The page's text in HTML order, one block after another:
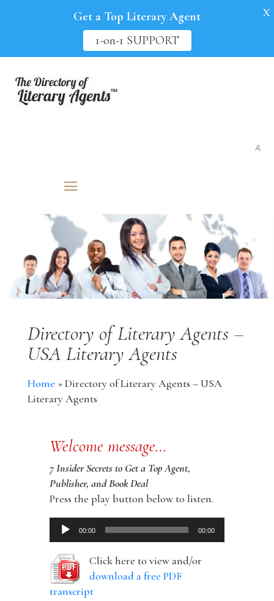
As seen
Directory of Literary Agents –
USA Literary Agents
Home »Directory of Literary Agents – USA
Literary Agents
Welcome message…
7 Insider Secrets to Get a Top Agent,
Publisher, and Book Deal
Press the play button below to listen.
Audio
Player
00:00 00:00
Click here to view and/or
download a free PDF
transcript
Get a Top Literary Agent
1-on-1 SUPPORT
X